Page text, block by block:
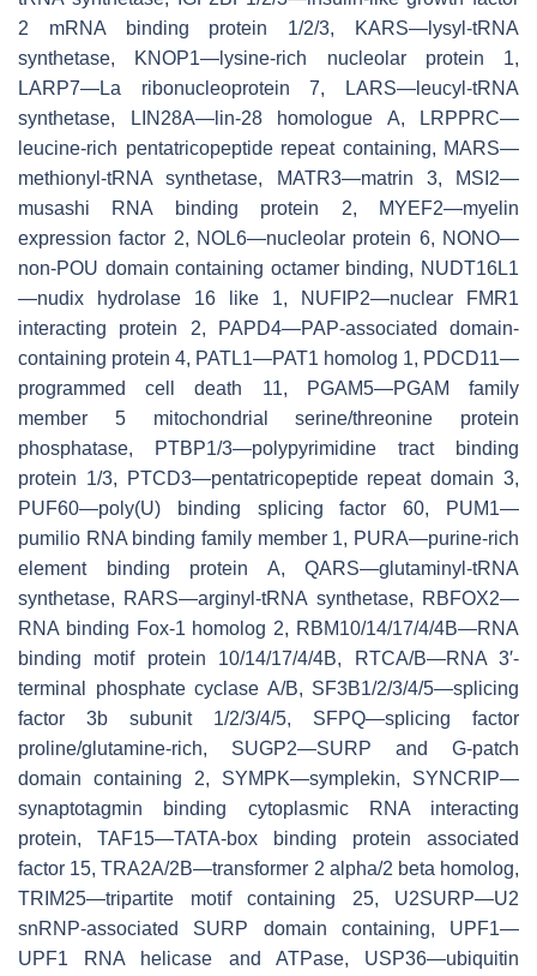
2 mRNA binding protein 1/2/3, KARS—lysyl-tRNA
synthetase, KNOP1—lysine-rich nucleolar protein 1,
LARP7—La ribonucleoprotein 7, LARS—leucyl-tRNA
synthetase, LIN28A—lin-28 homologue A, LRPPRC—
leucine-rich pentatricopeptide repeat containing, MARS—
methionyl-tRNA synthetase, MATR3—matrin 3, MSI2—
musashi RNA binding protein 2, MYEF2—myelin
expression factor 2, NOL6—nucleolar protein 6, NONO—
non-POU domain containing octamer binding, NUDT16L1
—nudix hydrolase 16 like 1, NUFIP2—nuclear FMR1
interacting protein 2, PAPD4—PAP-associated domain-
containing protein 4, PATL1—PAT1 homolog 1, PDCD11—
programmed cell death 11, PGAM5—PGAM family
member 5 mitochondrial serine/threonine protein
phosphatase, PTBP1/3—polypyrimidine tract binding
protein 1/3, PTCD3—pentatricopeptide repeat domain 3,
PUF60—poly(U) binding splicing factor 60, PUM1—
pumilio RNA binding family member 1, PURA—purine-rich
element binding protein A, QARS—glutaminyl-tRNA
synthetase, RARS—arginyl-tRNA synthetase, RBFOX2—
RNA binding Fox-1 homolog 2, RBM10/14/17/4/4B—RNA
binding motif protein 10/14/17/4/4B, RTCA/B—RNA 3′-
terminal phosphate cyclase A/B, SF3B1/2/3/4/5—splicing
factor 3b subunit 1/2/3/4/5, SFPQ—splicing factor
proline/glutamine-rich, SUGP2—SURP and G-patch
domain containing 2, SYMPK—symplekin, SYNCRIP—
synaptotagmin binding cytoplasmic RNA interacting
protein, TAF15—TATA-box binding protein associated
factor 15, TRA2A/2B—transformer 2 alpha/2 beta homolog,
TRIM25—tripartite motif containing 25, U2SURP—U2
snRNP-associated SURP domain containing, UPF1—
UPF1 RNA helicase and ATPase, USP36—ubiquitin